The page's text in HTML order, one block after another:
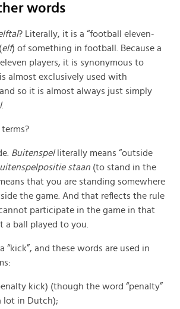
words
lftal? Literally, it is a “football eleven-
elf) of something in football. Because a
players, it is synonymous to
almost exclusively used with
so it is almost always just simply
.
Buitenspel literally means “outside
staan (to stand in the
that you are standing somewhere
the game. And that reflects the rule
participate in the game in that
a ball played to you.
“kick”, and these words are used in
kick) (though the word “penalty”
lot in Dutch);